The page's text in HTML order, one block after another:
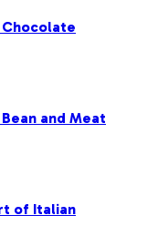
and Meat
of Italian